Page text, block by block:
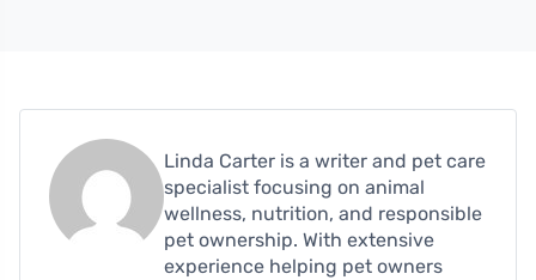
Linda Carter is a writer and pet care
specialist focusing on animal
wellness, nutrition, and responsible
pet ownership. With extensive
experience helping pet owners